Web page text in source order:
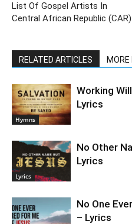
List Of Gospel Artists In
Central African Republic (CAR)
RELATED ARTICLES
Hymns
Working
Lyrics
Lyrics
No Other
Lyrics
No One
– Lyrics